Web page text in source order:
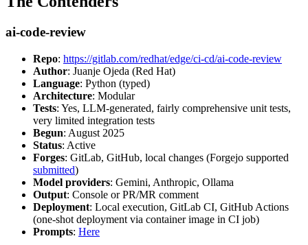
ai-code-review
Repo: https://gitlab.com/redhat/edge/ci-cd/ai-code-review
Author: Juanje Ojeda (Red Hat)
Language: Python (typed)
Architecture: Modular
Tests: Yes, LLM-generated, fairly comprehensive unit tests,
very limited integration tests
Begun: August 2025
Status: Active
Forges: GitLab, GitHub, local changes (Forgejo supported
submitted)
Model providers: Gemini, Anthropic, Ollama
Output: Console or PR/MR comment
Deployment: Local execution, GitLab CI, GitHub Actions
(one-shot deployment via container image in CI job)
Prompts: Here